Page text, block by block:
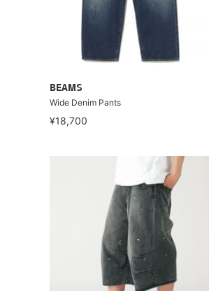
BEAMS
Wide Denim Pants
¥18,700